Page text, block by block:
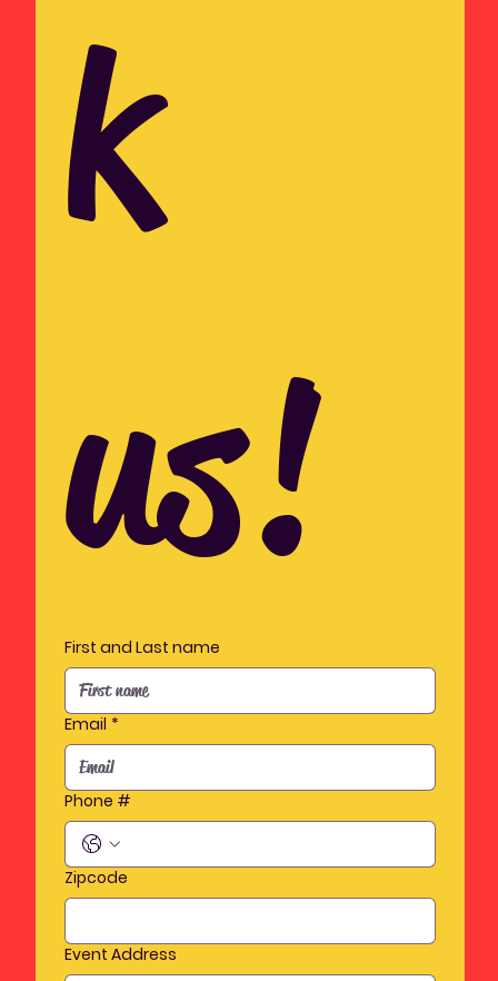
k
us!
First and Last name
Email *
Phone #
Zipcode
Event Address